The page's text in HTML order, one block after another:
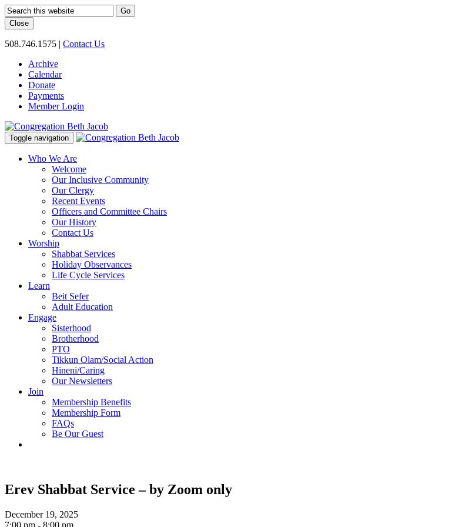
Go
Close
508.746.1575 | Contact Us
Archive
Calendar
Donate
Payments
Member Login
Toggle navigation
Who We Are
Welcome
Our Inclusive Community
Our Clergy
Recent Events
Officers and Committee Chairs
Our History
Contact Us
Worship
Shabbat Services
Holiday Observances
Life Cycle Services
Learn
Beit Sefer
Adult Education
Engage
Sisterhood
Brotherhood
PTO
Tikkun Olam/Social Action
Hineni/Caring
Our Newsletters
Join
Membership Benefits
Membership Form
FAQs
Be Our Guest
Erev Shabbat Service – by Zoom only
December 19, 2025
7:00 pm - 8:00 pm